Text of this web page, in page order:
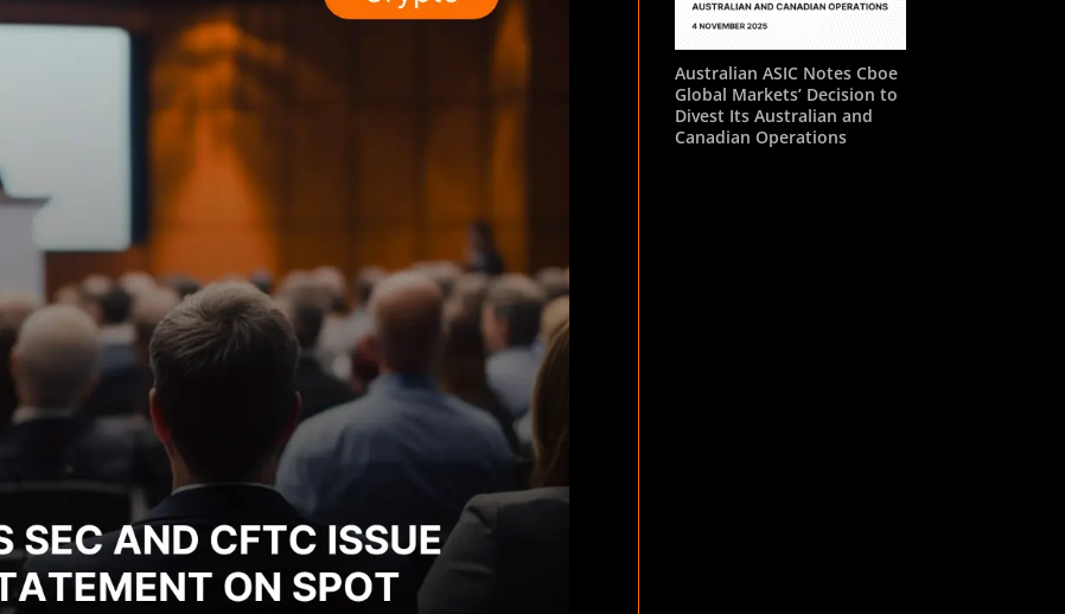
Australian ASIC Notes Cboe
Global Markets’ Decision to
Divest Its Australian and
Canadian Operations